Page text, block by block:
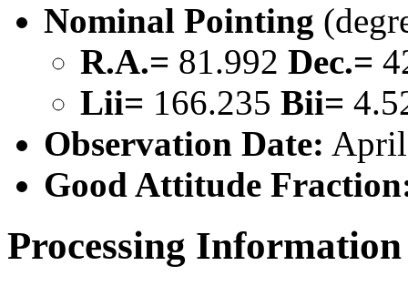
Nominal Pointing
R.A.= 81.992 Dec.=
Lii= 166.235 Bii=
Observation Date:
Good Attitude
Processing Information